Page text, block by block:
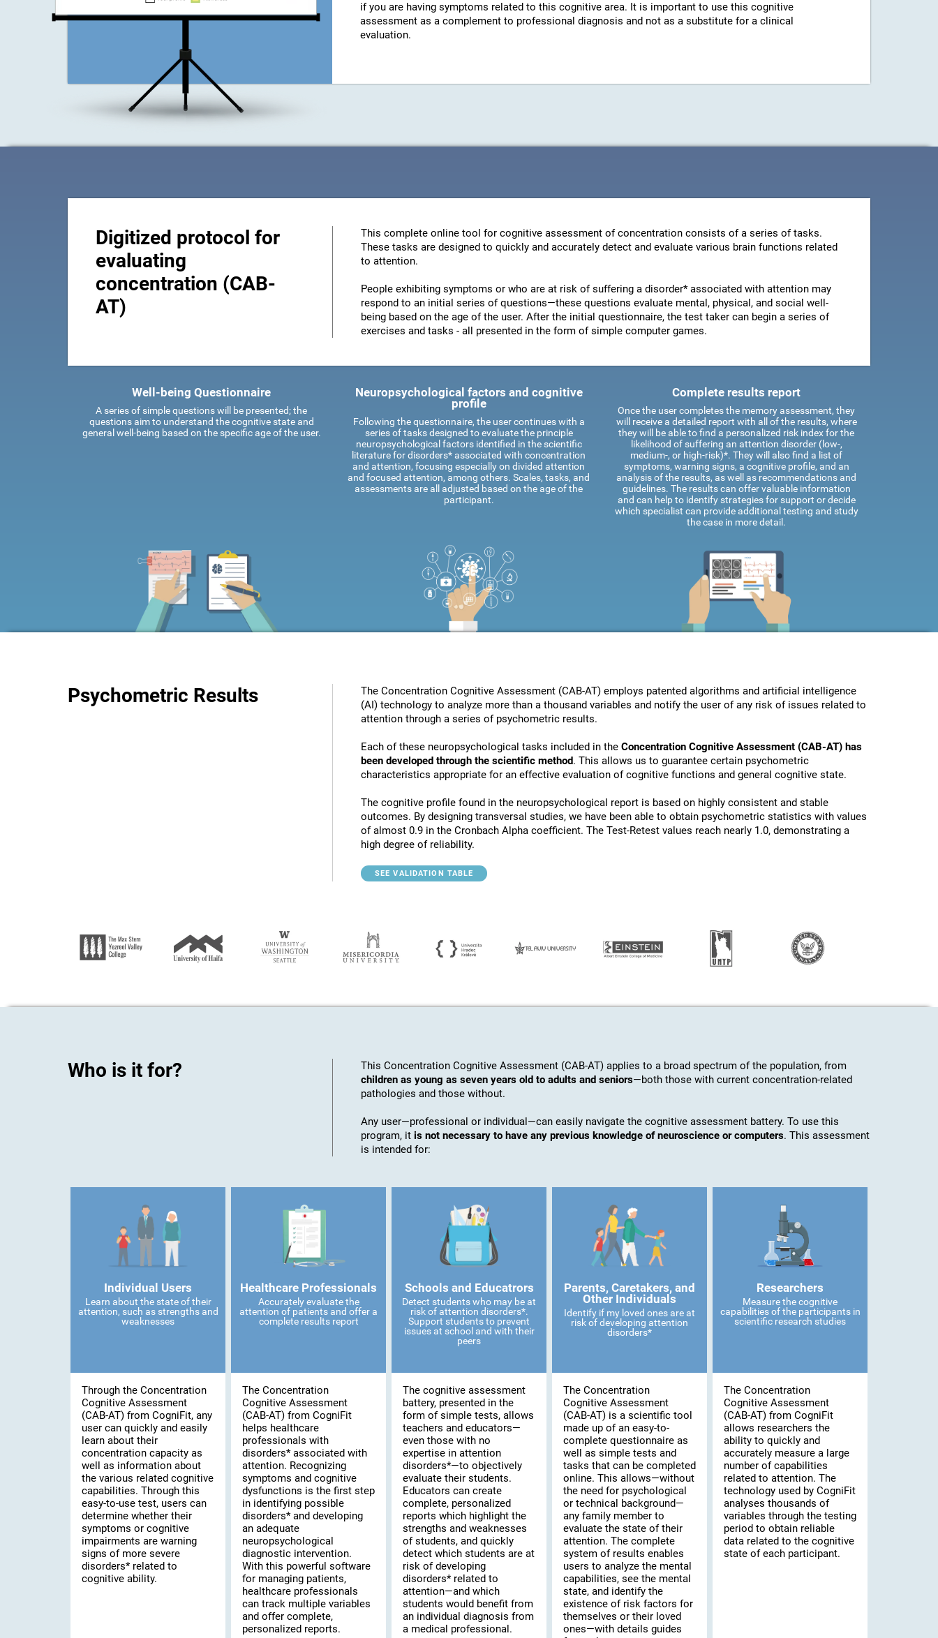
if you are having symptoms related to this cognitive area. It is important to use this cognitive
assessment as a complement to professional diagnosis and not as a substitute for a clinical
evaluation.
Digitized protocol for
evaluating
concentration (CAB-
AT)
This complete online tool for cognitive assessment of concentration consists of a series of tasks.
These tasks are designed to quickly and accurately detect and evaluate various brain functions related
to attention.
People exhibiting symptoms or who are at risk of suffering a disorder* associated with attention may
respond to an initial series of questions—these questions evaluate mental, physical, and social well-
being based on the age of the user. After the initial questionnaire, the test taker can begin a series of
exercises and tasks - all presented in the form of simple computer games.
Well-being Questionnaire
A series of simple questions will be presented; the
questions aim to understand the cognitive state and
general well-being based on the specific age of the user.
Neuropsychological factors and cognitive
profile
Following the questionnaire, the user continues with a
series of tasks designed to evaluate the principle
neuropsychological factors identified in the scientific
literature for disorders* associated with concentration
and attention, focusing especially on divided attention
and focused attention, among others. Scales, tasks, and
assessments are all adjusted based on the age of the
participant.
Complete results report
Once the user completes the memory assessment, they
will receive a detailed report with all of the results, where
they will be able to find a personalized risk index for the
likelihood of suffering an attention disorder (low-,
medium-, or high-risk)*. They will also find a list of
symptoms, warning signs, a cognitive profile, and an
analysis of the results, as well as recommendations and
guidelines. The results can offer valuable information
and can help to identify strategies for support or decide
which specialist can provide additional testing and study
the case in more detail.
Psychometric Results
The Concentration Cognitive Assessment (CAB-AT) employs patented algorithms and artificial intelligence
(AI) technology to analyze more than a thousand variables and notify the user of any risk of issues related to
attention through a series of psychometric results.
Each of these neuropsychological tasks included in the Concentration Cognitive Assessment (CAB-AT) has
been developed through the scientific method. This allows us to guarantee certain psychometric
characteristics appropriate for an effective evaluation of cognitive functions and general cognitive state.
The cognitive profile found in the neuropsychological report is based on highly consistent and stable
outcomes. By designing transversal studies, we have been able to obtain psychometric statistics with values
of almost 0.9 in the Cronbach Alpha coefficient. The Test-Retest values reach nearly 1.0, demonstrating a
high degree of reliability.
SEE VALIDATION TABLE
Who is it for?
This Concentration Cognitive Assessment (CAB-AT) applies to a broad spectrum of the population, from
children as young as seven years old to adults and seniors—both those with current concentration-related
pathologies and those without.
Any user—professional or individual—can easily navigate the cognitive assessment battery. To use this
program, it is not necessary to have any previous knowledge of neuroscience or computers. This assessment
is intended for:
Individual Users
Learn about the state of their
attention, such as strengths and
weaknesses
Through the Concentration
Cognitive Assessment
(CAB-AT) from CogniFit, any
user can quickly and easily
learn about their
concentration capacity as
well as information about
the various related cognitive
capabilities. Through this
easy-to-use test, users can
determine whether their
symptoms or cognitive
impairments are warning
signs of more severe
disorders* related to
cognitive ability.
Healthcare Professionals
Accurately evaluate the
attention of patients and offer a
complete results report
The Concentration
Cognitive Assessment
(CAB-AT) from CogniFit
helps healthcare
professionals with
disorders* associated with
attention. Recognizing
symptoms and cognitive
dysfunctions is the first step
in identifying possible
disorders* and developing
an adequate
neuropsychological
diagnostic intervention.
With this powerful software
for managing patients,
healthcare professionals
can track multiple variables
and offer complete,
personalized reports.
Schools and Educatrors
Detect students who may be at
risk of attention disorders*.
Support students to prevent
issues at school and with their
peers
The cognitive assessment
battery, presented in the
form of simple tests, allows
teachers and educators—
even those with no
expertise in attention
disorders*—to objectively
evaluate their students.
Educators can create
complete, personalized
reports which highlight the
strengths and weaknesses
of students, and quickly
detect which students are at
risk of developing
disorders* related to
attention—and which
students would benefit from
an individual diagnosis from
a medical professional.
Parents, Caretakers, and
Other Individuals
Identify if my loved ones are at
risk of developing attention
disorders*
The Concentration
Cognitive Assessment
(CAB-AT) is a scientific tool
made up of an easy-to-
complete questionnaire as
well as simple tests and
tasks that can be completed
online. This allows—without
the need for psychological
or technical background—
any family member to
evaluate the state of their
attention. The complete
system of results enables
users to analyze the mental
capabilities, see the mental
state, and identify the
existence of risk factors for
themselves or their loved
ones—with details guides
Researchers
Measure the cognitive
capabilities of the participants in
scientific research studies
The Concentration
Cognitive Assessment
(CAB-AT) from CogniFit
allows researchers the
ability to quickly and
accurately measure a large
number of capabilities
related to attention. The
technology used by CogniFit
analyses thousands of
variables through the testing
period to obtain reliable
data related to the cognitive
state of each participant.